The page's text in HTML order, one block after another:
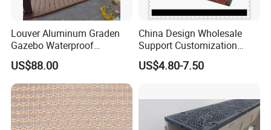
Louver Aluminum Graden
Gazebo Waterproof
Aluminum Outdoor Kitchen
Pergola
US$88.00
China Design Wholesale
Support Customization
Multi Color Optional Metal
Carved Board
US$4.80-7.50